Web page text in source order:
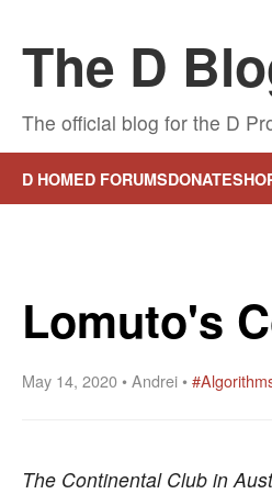
The D
The official blog for the D
D HOMED FORUMSDONATE
Lomuto's
May 14, 2020 • Andrei •
The Continental Club in